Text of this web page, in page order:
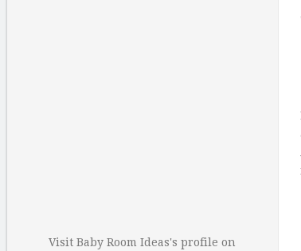
Visit Baby Room Ideas's profile on